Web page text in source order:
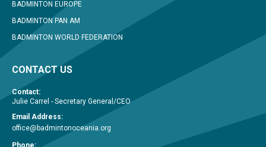
BADMINTON EUROPE
BADMINTON PAN AM
BADMINTON WORLD FEDERATION
CONTACT US
Contact:
Julie Carrel - Secretary General/CEO
Email Address:
office@badmintonoceania.org